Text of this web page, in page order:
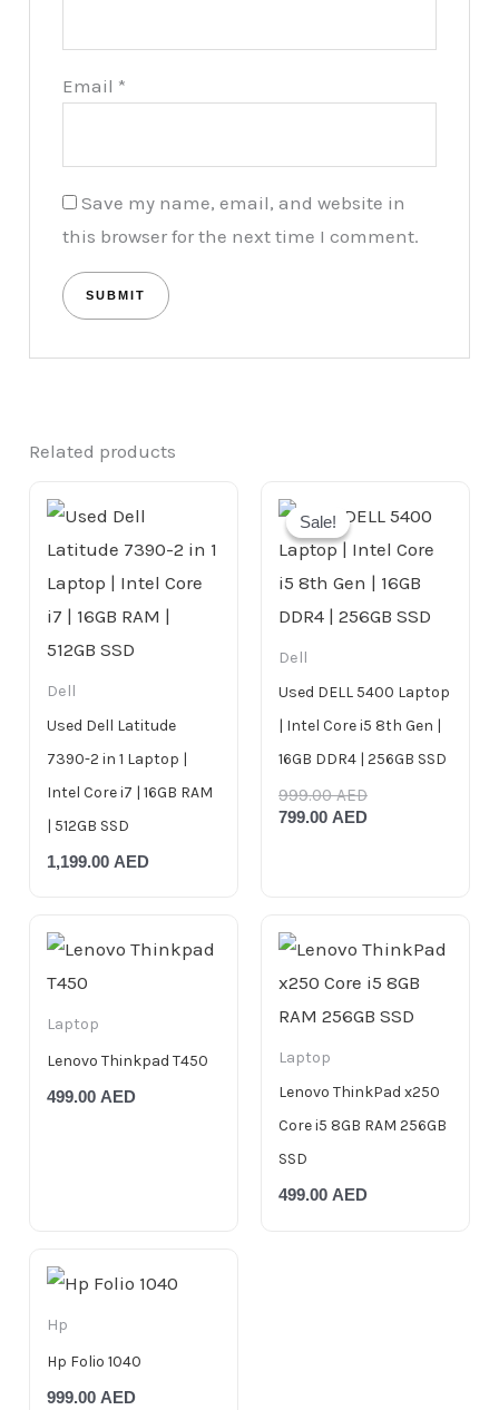
Email *
Save my name, email, and website in
this browser for the next time I comment.
Related products
Dell
Used Dell Latitude
7390-2 in 1 Laptop |
Intel Core i7 | 16GB RAM
| 512GB SSD
1,199.00 AED
Sale!
Sale!
Dell
Used DELL 5400 Laptop
| Intel Core i5 8th Gen |
16GB DDR4 | 256GB SSD
999.00AED
price
999.00 AED.
799.00 AED
price
799.00 AED.
Laptop
Lenovo Thinkpad T450
499.00 AED
Laptop
Lenovo ThinkPad x250
Core i5 8GB RAM 256GB
SSD
499.00 AED
Hp
Hp Folio 1040
999.00 AED